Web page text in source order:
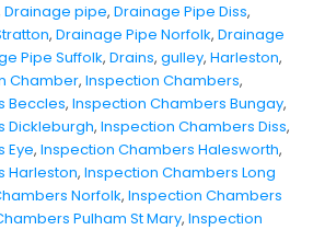
Drainage pipe, Drainage Pipe Diss,
, Drainage Pipe Norfolk, Drainage
Pipe Suffolk, Drains, gulley, Harleston,
Chamber, Inspection Chambers,
Beccles, Inspection Chambers Bungay,
Dickleburgh, Inspection Chambers Diss,
Eye, Inspection Chambers Halesworth,
Harleston, Inspection Chambers Long
Norfolk, Inspection Chambers
Pulham St Mary, Inspection